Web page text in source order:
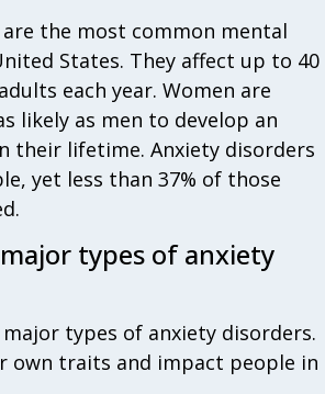
the most common mental
States. They affect up to 40
each year. Women are
likely as men to develop an
their lifetime. Anxiety disorders
yet less than 37% of those
types of anxiety
types of anxiety disorders.
own traits and impact people in